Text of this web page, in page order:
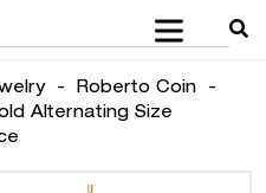
- Roberto Coin -
Alternating Size